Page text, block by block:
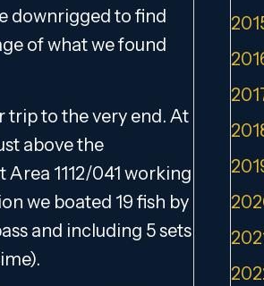
downrigged to find
of what we found
trip to the very end. At
above the
1112/041 working
we boated 19 fish by
and including 5 sets